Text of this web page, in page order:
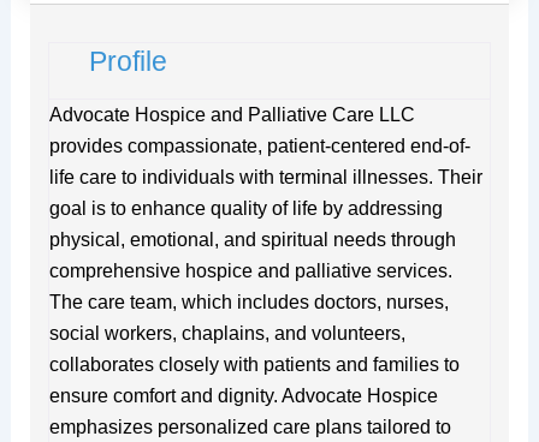
f
Profile
Advocate Hospice and Palliative Care LLC
provides compassionate, patient-centered end-of-
life care to individuals with terminal illnesses. Their
goal is to enhance quality of life by addressing
physical, emotional, and spiritual needs through
comprehensive hospice and palliative services.
The care team, which includes doctors, nurses,
social workers, chaplains, and volunteers,
collaborates closely with patients and families to
ensure comfort and dignity. Advocate Hospice
emphasizes personalized care plans tailored to